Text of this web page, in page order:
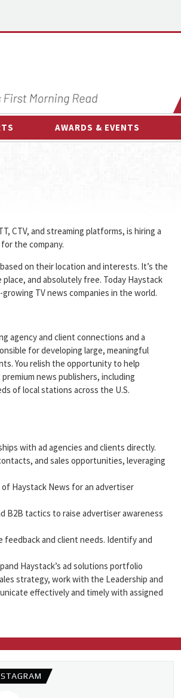
AWARDS & EVENTS
CTV, and streaming platforms, is hiring a
the company.
on their location and interests. It’s the
and absolutely free. Today Haystack
TV news companies in the world.
agency and client connections and a
for developing large, meaningful
You relish the opportunity to help
news publishers, including
of local stations across the U.S.
with ad agencies and clients directly.
and sales opportunities, leveraging
Haystack News for an advertiser
B2B tactics to raise advertiser awareness
feedback and client needs. Identify and
Haystack’s ad solutions portfolio
strategy, work with the Leadership and
effectively and timely with assigned